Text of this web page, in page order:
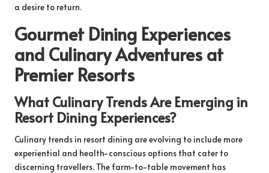
a desire to return.
Gourmet Dining Experiences
and Culinary Adventures at
Premier Resorts
What Culinary Trends Are Emerging in
Resort Dining Experiences?
Culinary trends in resort dining are evolving to include more
experiential and health-conscious options that cater to
discerning travellers. The farm-to-table movement has